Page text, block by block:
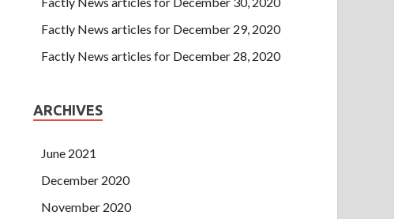
Factly News articles for December 29, 2020
Factly News articles for December 28, 2020
ARCHIVES
June 2021
December 2020
November 2020